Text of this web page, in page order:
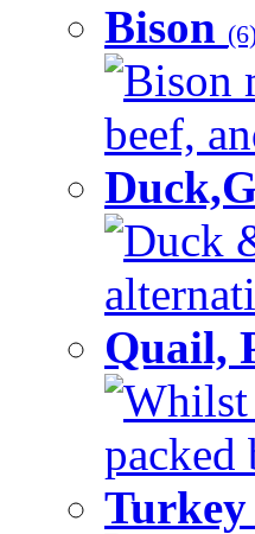
Bison
Bison
beef,
Duck
Quail,
Whilst
packed
Turkey